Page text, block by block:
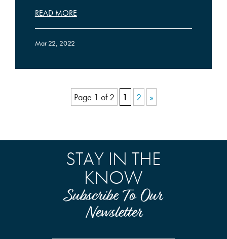
READ MORE
Mar 22, 2022
Page 1 of 2 1 2 »
STAY IN THE
KNOW
Subscribe To Our
Newsletter